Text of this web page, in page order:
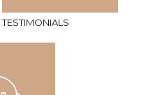
TESTIMONIALS